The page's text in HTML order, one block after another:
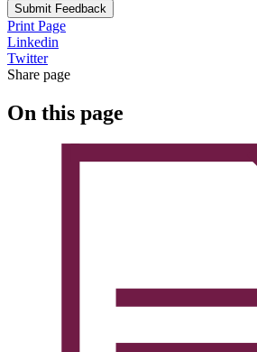
Submit Feedback
Print Page
Linkedin
Twitter
Share page
On this page